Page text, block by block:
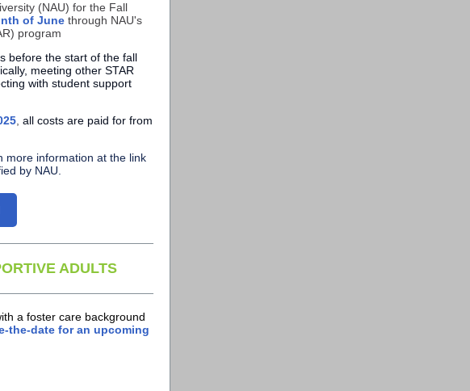
(NAU) for the Fall
of June through NAU's
program
before the start of the fall
meeting other STAR
with student support
all costs are paid for from
more information at the link
by NAU.
ADULTS
a foster care background
the-date for an upcoming